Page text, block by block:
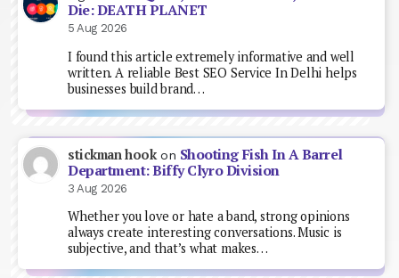
Die: DEATH PLANET
5 Aug 2026
I found this article extremely informative and well
written. A reliable Best SEO Service In Delhi helps
businesses build brand…
stickman hookon Shooting Fish In A Barrel
Department: Biffy Clyro Division
3 Aug 2026
Whether you love or hate a band, strong opinions
always create interesting conversations. Music is
subjective, and that’s what makes…